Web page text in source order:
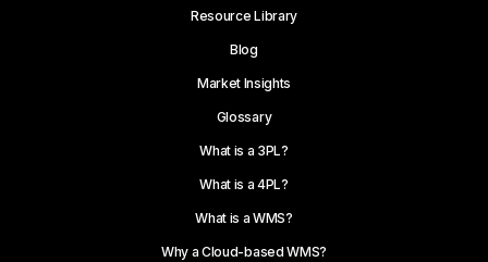
Resource Library
Blog
Market Insights
Glossary
What is a 3PL?
What is a 4PL?
What is a WMS?
Why a Cloud-based WMS?